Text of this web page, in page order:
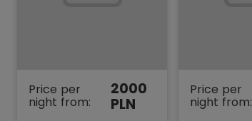
Price per
night from:
2000
PLN
Price per
night from: